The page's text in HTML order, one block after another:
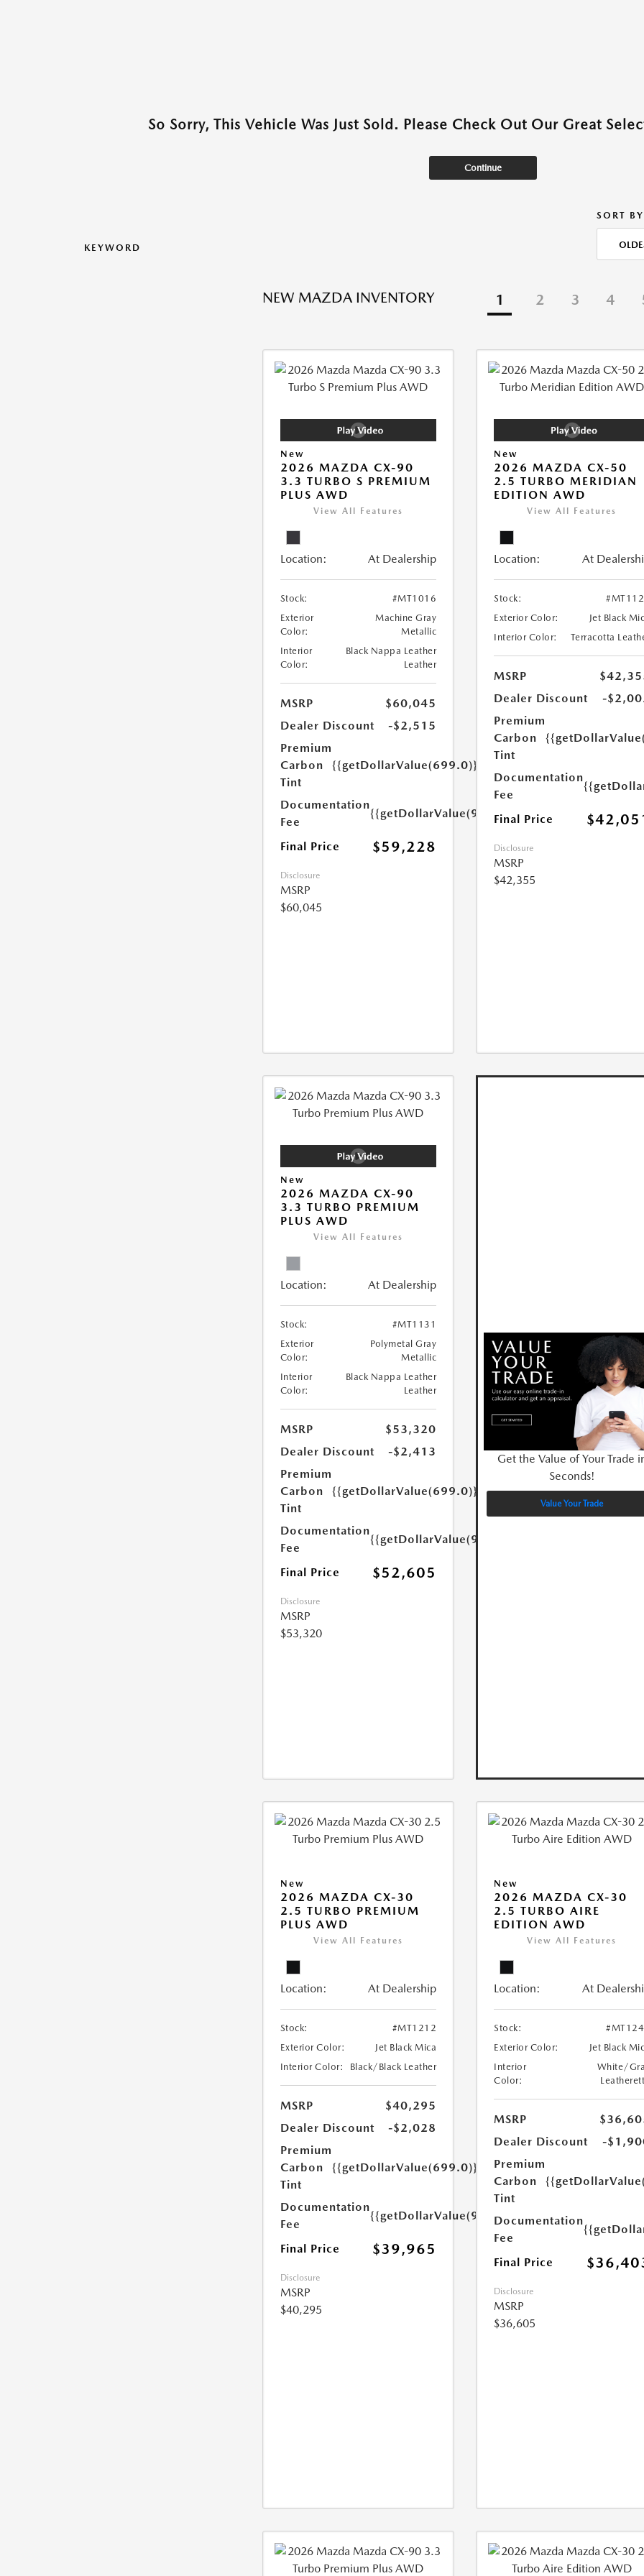
So Sorry, This Vehicle Was Just Sold. Please Check Out Our Great
Continue
KEYWORD
SORT
NEW MAZDA INVENTORY 1 2 3 4
New
2026 MAZDA CX-90
3.3 TURBO S PREMIUM
PLUS AWD
View All Features
Location: At Dealership
Stock:
#MT1016
Exterior
Color:
Machine Gray
Metallic
Interior
Color:
Black Nappa Leather
Leather
MSRP
$60,045
Dealer Discount
-$2,515
Premium
Carbon
Tint
{{getDollarValue(699.0)}}
Documentation
Fee
{{getDollarValue(999.0)}}
Final Price $59,228
Disclosure
MSRP
$60,045
New
2026 MAZDA CX-50
2.5 TURBO MERIDIAN
EDITION AWD
View All Features
Location: At
Stock:
Exterior Color:
Jet Black
Interior Color:
Terracotta
MSRP
Dealer Discount
-
Premium
Carbon
Tint
Documentation
Fee
Final Price
Disclosure
MSRP
$42,355
New
2026 MAZDA CX-90
3.3 TURBO PREMIUM
PLUS AWD
View All Features
Location: At Dealership
Stock:
#MT1131
Exterior
Color:
Polymetal Gray
Metallic
Interior
Color:
Black Nappa Leather
Leather
MSRP
$53,320
Dealer Discount
-$2,413
Premium
Carbon
Tint
{{getDollarValue(699.0)}}
Documentation
Fee
{{getDollarValue(999.0)}}
Final Price $52,605
Disclosure
MSRP
$53,320
Get the Value of Your Trade
Seconds!
Value Your Trade
New
2026 MAZDA CX-30
2.5 TURBO PREMIUM
PLUS AWD
View All Features
Location: At Dealership
Stock:
#MT1212
Exterior Color:
Jet Black Mica
Interior Color:
Black/Black Leather
MSRP
$40,295
Dealer Discount
-$2,028
Premium
Carbon
Tint
{{getDollarValue(699.0)}}
Documentation
Fee
{{getDollarValue(999.0)}}
Final Price $39,965
Disclosure
MSRP
$40,295
New
2026 MAZDA CX-30
2.5 TURBO AIRE
EDITION AWD
View All Features
Location: At
Stock:
Exterior Color:
Jet Black
Interior
Color:
White/
MSRP
Dealer Discount
-
Premium
Carbon
Tint
Documentation
Fee
Final Price
Disclosure
MSRP
$36,605